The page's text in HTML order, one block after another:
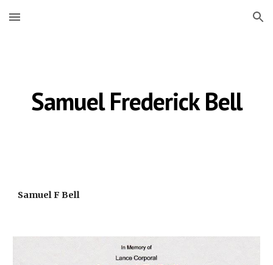
Skip to main content Skip to navigation
Samuel Frederick Bell
Samuel F Bell